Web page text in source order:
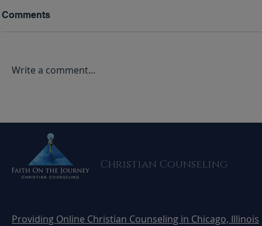
Needs
Know
Comments
Write a comment...
Christian Counseling
Providing Online Christian Counseling in Chicago, Illinois